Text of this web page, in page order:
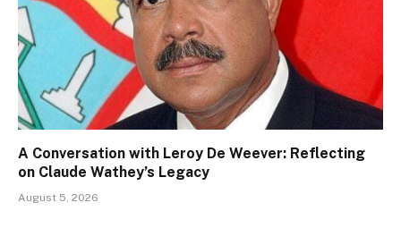
A Conversation with Leroy De Weever: Reflecting
on Claude Wathey’s Legacy
August 5, 2026